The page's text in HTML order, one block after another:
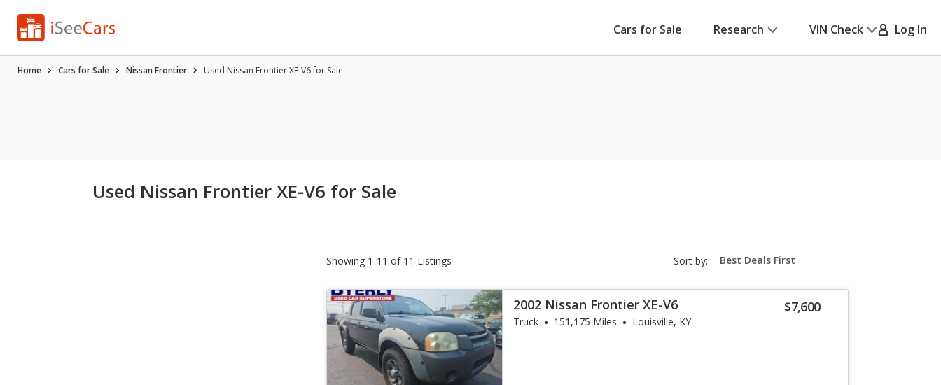
Cars for Sale Research VIN Check Log In
Home Cars for Sale Nissan Frontier Used Nissan Frontier XE-V6 for Sale
Used Nissan Frontier XE-V6 for Sale
Showing 1-11 of 11 Listings Sort by: sort-
select-
$7,600
2002 Nissan Frontier XE-V6
Truck 151,175 Miles Louisville, KY